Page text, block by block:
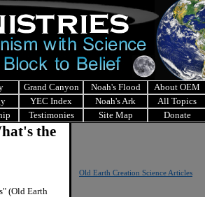
Grand Canyon Noah's Flood
About OEM
YEC Index Noah's Ark
All Topics
Testimonies Site Map Donate
the
(Old Earth
Old Earth Creation Science Articles